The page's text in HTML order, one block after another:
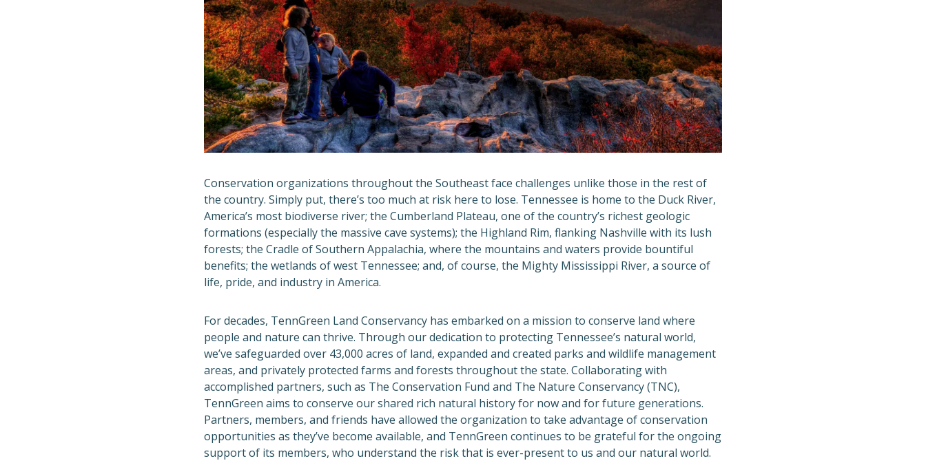
Conservation organizations throughout the Southeast face challenges unlike those in the rest of
the country. Simply put, there’s too much at risk here to lose. Tennessee is home to the Duck River,
America’s most biodiverse river; the Cumberland Plateau, one of the country’s richest geologic
formations (especially the massive cave systems); the Highland Rim, flanking Nashville with its lush
forests; the Cradle of Southern Appalachia, where the mountains and waters provide bountiful
benefits; the wetlands of west Tennessee; and, of course, the Mighty Mississippi River, a source of
life, pride, and industry in America.
For decades, TennGreen Land Conservancy has embarked on a mission to conserve land where
people and nature can thrive. Through our dedication to protecting Tennessee’s natural world,
we’ve safeguarded over 43,000 acres of land, expanded and created parks and wildlife management
areas, and privately protected farms and forests throughout the state. Collaborating with
accomplished partners, such as The Conservation Fund and The Nature Conservancy (TNC),
TennGreen aims to conserve our shared rich natural history for now and for future generations.
Partners, members, and friends have allowed the organization to take advantage of conservation
opportunities as they’ve become available, and TennGreen continues to be grateful for the ongoing
support of its members, who understand the risk that is ever-present to us and our natural world.